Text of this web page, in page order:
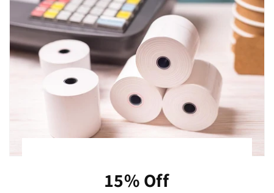
15% Off